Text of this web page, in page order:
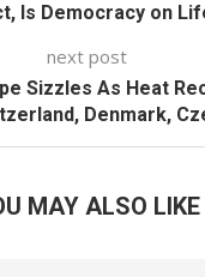
Is Democracy on
next post
Sizzles As Heat
Denmark,
MAY ALSO LIKE